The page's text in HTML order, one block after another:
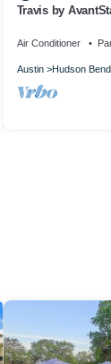
Travis by
Air Conditioner
Austin Hudson Bend